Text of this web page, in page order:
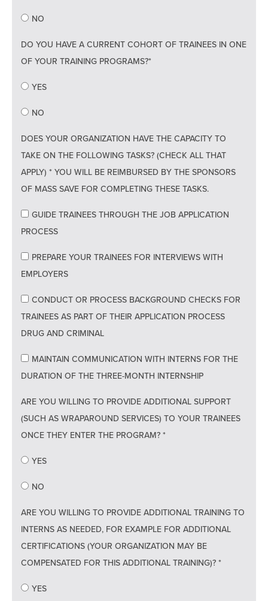
NO
DO YOU HAVE A CURRENT COHORT OF TRAINEES IN ONE
OF YOUR TRAINING PROGRAMS?*
YES
NO
DOES YOUR ORGANIZATION HAVE THE CAPACITY TO
TAKE ON THE FOLLOWING TASKS? (CHECK ALL THAT
APPLY) * YOU WILL BE REIMBURSED BY THE SPONSORS
OF MASS SAVE FOR COMPLETING THESE TASKS.
GUIDE TRAINEES THROUGH THE JOB APPLICATION
PROCESS
PREPARE YOUR TRAINEES FOR INTERVIEWS WITH
EMPLOYERS
CONDUCT OR PROCESS BACKGROUND CHECKS FOR
TRAINEES AS PART OF THEIR APPLICATION PROCESS
DRUG AND CRIMINAL
MAINTAIN COMMUNICATION WITH INTERNS FOR THE
DURATION OF THE THREE-MONTH INTERNSHIP
ARE YOU WILLING TO PROVIDE ADDITIONAL SUPPORT
(SUCH AS WRAPAROUND SERVICES) TO YOUR TRAINEES
ONCE THEY ENTER THE PROGRAM? *
YES
NO
ARE YOU WILLING TO PROVIDE ADDITIONAL TRAINING TO
INTERNS AS NEEDED, FOR EXAMPLE FOR ADDITIONAL
CERTIFICATIONS (YOUR ORGANIZATION MAY BE
COMPENSATED FOR THIS ADDITIONAL TRAINING)? *
YES